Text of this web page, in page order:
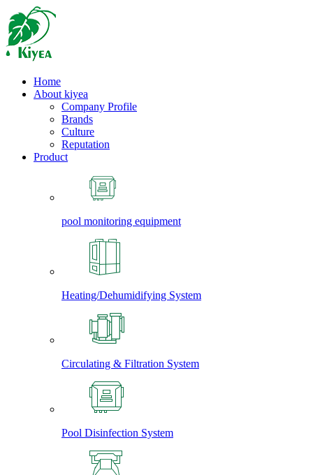
Home
About kiyea
Company Profile
Brands
Culture
Reputation
Product
pool monitoring equipment
Heating/Dehumidifying System
Circulating & Filtration System
Pool Disinfection System